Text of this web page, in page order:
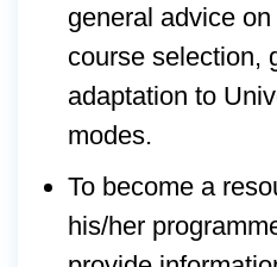
general advice
course selection,
adaptation to
modes.
To become a
his/her